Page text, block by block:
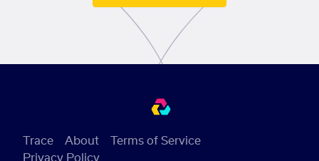
Trace About
Terms of Service
Privacy Policy